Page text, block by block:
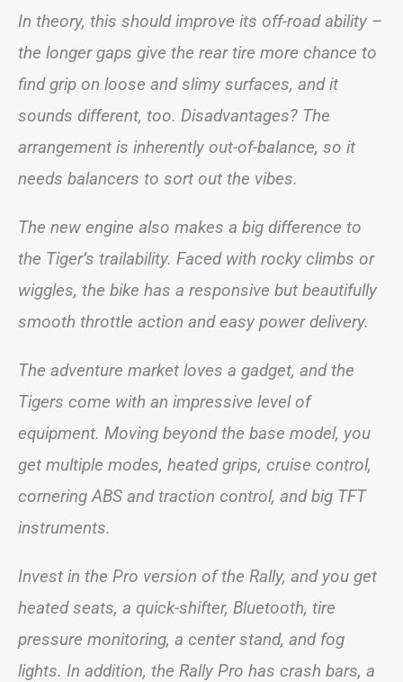
In theory, this should improve its off-road ability –
the longer gaps give the rear tire more chance to
find grip on loose and slimy surfaces, and it
sounds different, too. Disadvantages? The
arrangement is inherently out-of-balance, so it
needs balancers to sort out the vibes.
The new engine also makes a big difference to
the Tiger’s trailability. Faced with rocky climbs or
wiggles, the bike has a responsive but beautifully
smooth throttle action and easy power delivery.
The adventure market loves a gadget, and the
Tigers come with an impressive level of
equipment. Moving beyond the base model, you
get multiple modes, heated grips, cruise control,
cornering ABS and traction control, and big TFT
instruments.
Invest in the Pro version of the Rally, and you get
heated seats, a quick-shifter, Bluetooth, tire
pressure monitoring, a center stand, and fog
lights. In addition, the Rally Pro has crash bars, a